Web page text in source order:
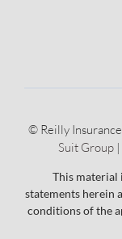
© Reilly
Suit Group
This material
statements herein
conditions of the